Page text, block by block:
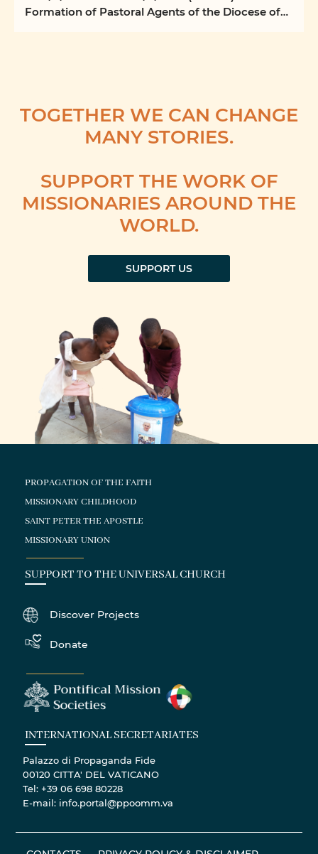
Formation of Pastoral Agents of the Diocese of
TOGETHER WE CAN CHANGE
MANY STORIES.
SUPPORT THE WORK OF
MISSIONARIES AROUND THE
WORLD.
SUPPORT US
PROPAGATION OF THE FAITH
MISSIONARY CHILDHOOD
SAINT PETER THE APOSTLE
MISSIONARY UNION
SUPPORT TO THE UNIVERSAL CHURCH
Discover Projects
Donate
INTERNATIONAL SECRETARIATES
Palazzo di Propaganda Fide
00120 CITTA' DEL VATICANO
Tel: +39 06 698 80228
E-mail: info.portal@ppoomm.va